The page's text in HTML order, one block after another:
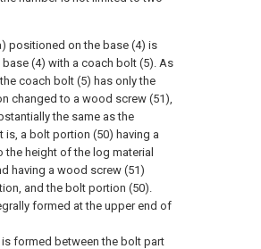
positioned on the base (4) is
(4) with a coach bolt (5). As
coach bolt (5) has only the
changed to a wood screw (51),
the same as the
is, a bolt portion (50) having a
height of the log material
having a wood screw (51)
and the bolt portion (50).
formed at the upper end of
formed between the bolt part